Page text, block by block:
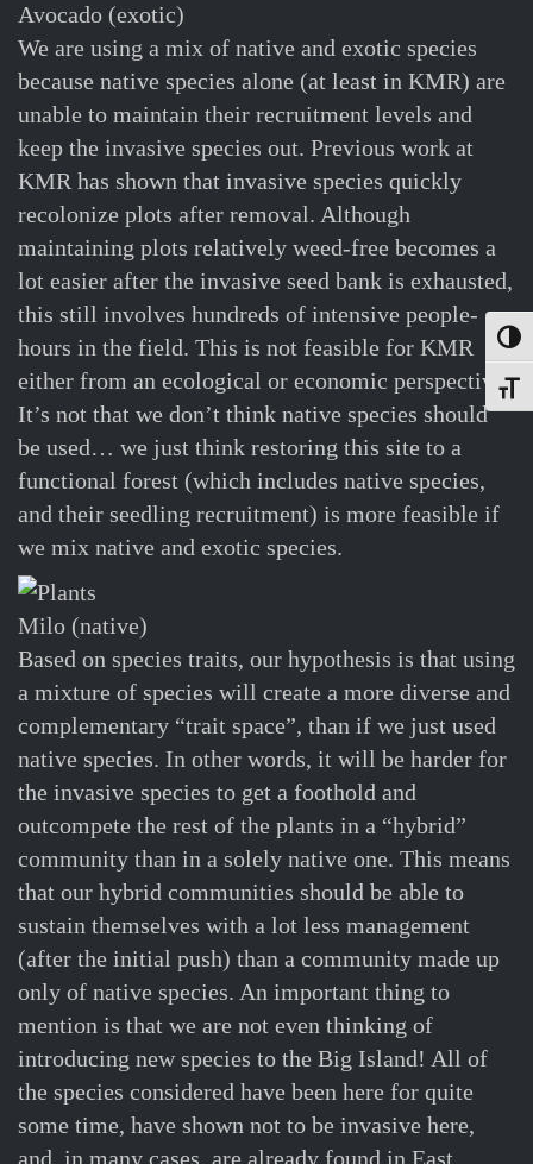
Avocado (exotic)
We are using a mix of native and exotic species
because native species alone (at least in KMR) are
unable to maintain their recruitment levels and
keep the invasive species out. Previous work at
KMR has shown that invasive species quickly
recolonize plots after removal. Although
maintaining plots relatively weed-free becomes a
lot easier after the invasive seed bank is exhausted,
this still involves hundreds of intensive people-
hours in the field. This is not feasible for KMR
either from an ecological or economic perspective.
It’s not that we don’t think native species should
be used… we just think restoring this site to a
functional forest (which includes native species,
and their seedling recruitment) is more feasible if
we mix native and exotic species.
Milo (native)
Based on species traits, our hypothesis is that using
a mixture of species will create a more diverse and
complementary “trait space”, than if we just used
native species. In other words, it will be harder for
the invasive species to get a foothold and
outcompete the rest of the plants in a “hybrid”
community than in a solely native one. This means
that our hybrid communities should be able to
sustain themselves with a lot less management
(after the initial push) than a community made up
only of native species. An important thing to
mention is that we are not even thinking of
introducing new species to the Big Island! All of
the species considered have been here for quite
some time, have shown not to be invasive here,
and, in many cases, are already found in East